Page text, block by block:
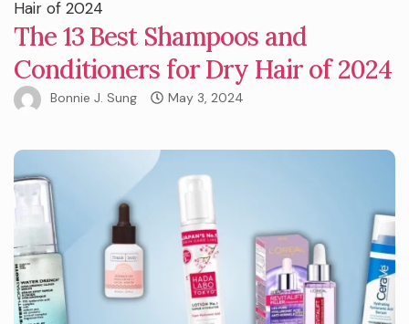
The 13 Best Shampoos and
Conditioners for Dry Hair of 2024
Bonnie J. Sung May 3, 2024